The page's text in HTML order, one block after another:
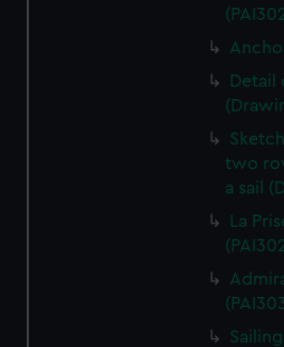
Detail
two
a sail
La